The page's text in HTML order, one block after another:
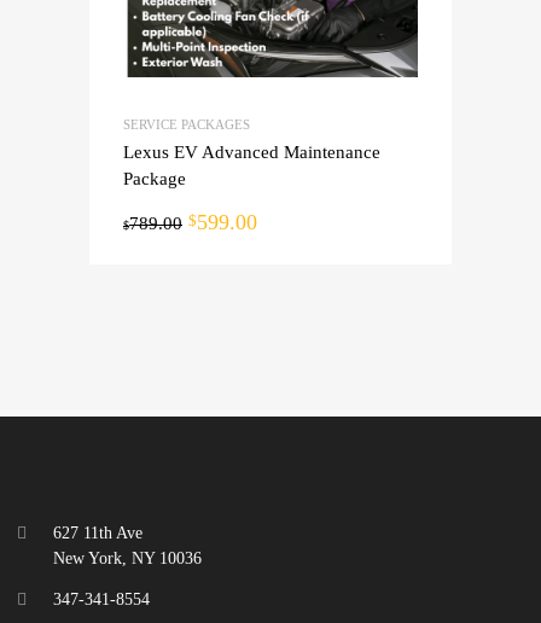
SERVICE PACKAGES
Lexus EV Advanced Maintenance
Package
$789.00 $599.00
627 11th Ave
New York, NY 10036
347-341-8554